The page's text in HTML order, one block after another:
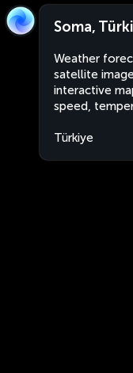
Soma,
Weather
satellite
interactive
speed,
Türkiye